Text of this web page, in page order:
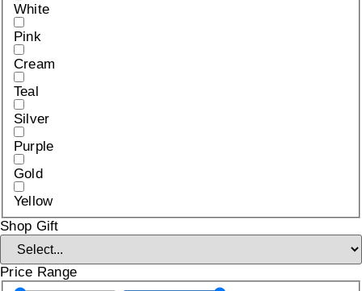
White
Pink
Cream
Teal
Silver
Purple
Gold
Yellow
Shop Gift
Price Range